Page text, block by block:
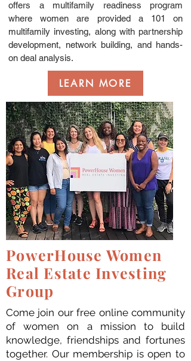
offers a multifamily readiness program
where women are provided a 101 on
multifamily investing, along with partnership
development, network building, and hands-
on deal analysis.
LEARN MORE
PowerHouse Women
Real Estate Investing
Group
Come join our free online community
of women on a mission to build
knowledge, friendships and fortunes
together. Our membership is open to